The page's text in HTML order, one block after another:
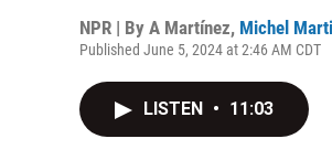
NPR | By A Martínez, Michel
Published June 5, 2024 at 2:46 AM CDT
LISTEN • 11:03